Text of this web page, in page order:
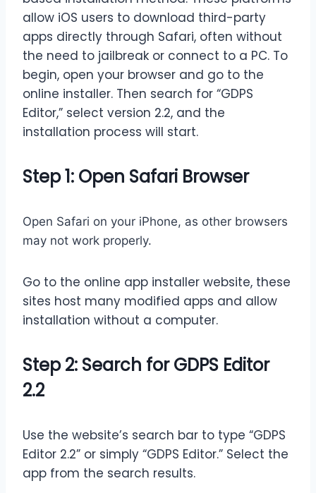
allow iOS users to download third-party
apps directly through Safari, often without
the need to jailbreak or connect to a PC. To
begin, open your browser and go to the
online installer. Then search for “GDPS
Editor,” select version 2.2, and the
installation process will start.
Step 1: Open Safari Browser
Open Safari on your iPhone, as other browsers
may not work properly.
Go to the online app installer website, these
sites host many modified apps and allow
installation without a computer.
Step 2: Search for GDPS Editor
2.2
Use the website’s search bar to type “GDPS
Editor 2.2” or simply “GDPS Editor.” Select the
app from the search results.